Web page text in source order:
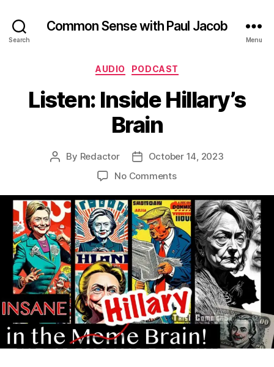
Search
Common Sense with Paul Jacob
Menu
Categories
AUDIO PODCAST
Listen: Inside Hillary’s
Brain
Post
By Redactor
PostOctober 14, 2023
No Commentson
Inside
Hillary’s
Brain